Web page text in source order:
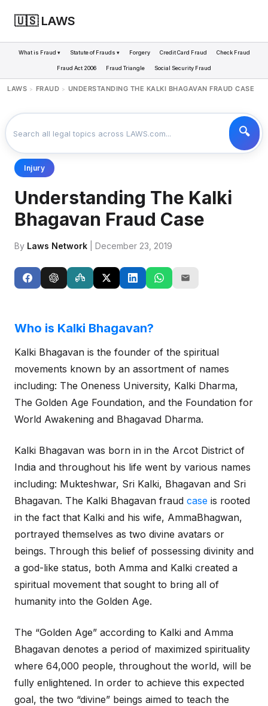
🇺🇸 LAWS
What is Fraud ▾ Statute of Frauds ▾ Forgery Credit Card Fraud Check Fraud
Fraud Act 2006 Fraud Triangle Social Security Fraud
LAWS > FRAUD > UNDERSTANDING THE KALKI BHAGAVAN FRAUD CASE
Injury
Understanding The Kalki
Bhagavan Fraud Case
By Laws Network | December 23, 2019
Who is Kalki Bhagavan?
Kalki Bhagavan is the founder of the spiritual
movements known by an assortment of names
including: The Oneness University, Kalki Dharma,
The Golden Age Foundation, and the Foundation for
World Awakening and Bhagavad Dharma.
Kalki Bhagavan was born in in the Arcot District of
India and throughout his life went by various names
including: Mukteshwar, Sri Kalki, Bhagavan and Sri
Bhagavan. The Kalki Bhagavan fraud case is rooted
in the fact that Kalki and his wife, AmmaBhagwan,
portrayed themselves as two divine avatars or
beings. Through this belief of possessing divinity and
a god-like status, both Amma and Kalki created a
spiritual movement that sought to bring all of
humanity into the Golden Age.
The “Golden Age” according to Kalki and Amma
Bhagavan denotes a period of maximized spirituality
where 64,000 people, throughout the world, will be
fully enlightened. In order to achieve this expected
goal, the two “divine” beings aimed to teach the